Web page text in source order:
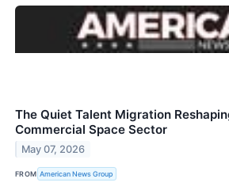
The Quiet Talent Migration
Commercial Space Sector
May 07, 2026
FROM American News Group